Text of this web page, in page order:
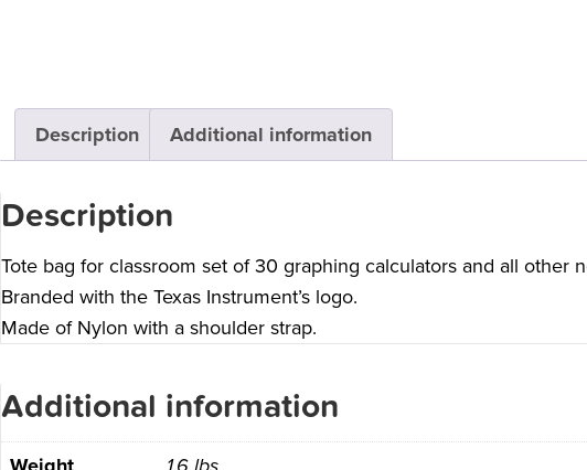
Description Additional information
Description
Tote bag for classroom set of 30 graphing calculators and all other
Branded with the Texas Instrument’s logo.
Made of Nylon with a shoulder strap.
Additional information